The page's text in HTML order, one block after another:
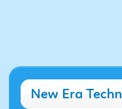
New Era